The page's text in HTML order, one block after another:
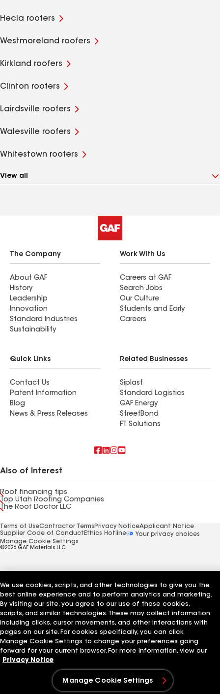
Hecla roofers
Westmoreland roofers
Kirkland roofers
Clinton roofers
Lairdsville roofers
Walesville roofers
Whitestown roofers
View all
The Company
About GAF
History
Leadership
Innovation
Standard Industries
Sustainability
Work With Us
Careers at GAF
Search Jobs
Our Culture
Students and Early
Careers
Quick Links
Contact Us
Patent Information
Blog
News & Press Releases
Related Businesses
Siplast
Standard Logistics
GAF Energy
StreetBond
FT Solutions
Also of Interest
Roof financing tips
Top Utah Roofing Companies
The Roof Doctor LLC
Terms of UseContractor Terms Privacy NoticeApplicant Notice
Supplier Code of Conduct Ethics Hotline
Your privacy choices
Manage Cookie Settings
©2026 GAF Materials LLC
We use cookies, scripts, and other technologies to give you the
best online experience and to perform analytics and marketing.
By visiting our site, you agree to our use of those cookies,
scripts, and similar technologies. These may collect information
including clicks, cursor movements, and other interactions with
pages on our site. For cookies specifically, you can click
Manage Cookie Settings to change your preferences going
forward for your current browser. For more information, view our
Privacy Notice
Manage Cookie Settings